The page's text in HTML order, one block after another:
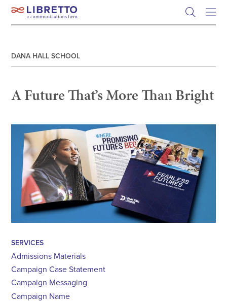
Skip
DANA HALL SCHOOL
A Future That’s More Than Bright
SERVICES
Admissions Materials
Campaign Case Statement
Campaign Messaging
Campaign Name